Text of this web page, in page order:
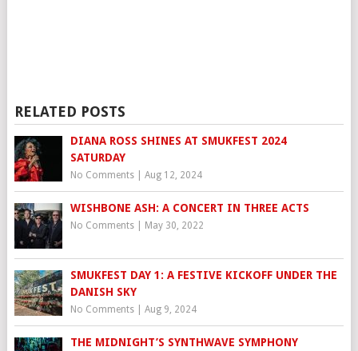
RELATED POSTS
DIANA ROSS SHINES AT SMUKFEST 2024
SATURDAY
No Comments| Aug 12, 2024
WISHBONE ASH: A CONCERT IN THREE ACTS
No Comments| May 30, 2022
SMUKFEST DAY 1: A FESTIVE KICKOFF UNDER THE
DANISH SKY
No Comments| Aug 9, 2024
THE MIDNIGHT’S SYNTHWAVE SYMPHONY